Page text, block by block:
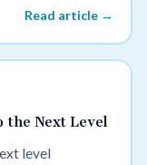
Read article →
the Next Level
level